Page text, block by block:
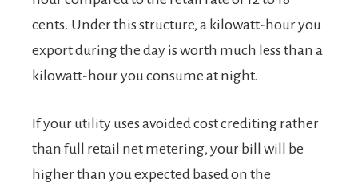
cents. Under this structure, a kilowatt-hour you
export during the day is worth much less than a
kilowatt-hour you consume at night.
If your utility uses avoided cost crediting rather
than full retail net metering, your bill will be
higher than you expected based on the